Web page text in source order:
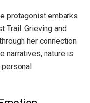
protagonist embarks
Trail. Grieving and
her connection
narratives, nature is